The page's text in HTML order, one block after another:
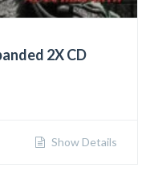
2X CD
Show Details